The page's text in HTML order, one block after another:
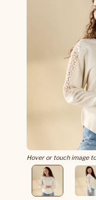
Hover or touch image